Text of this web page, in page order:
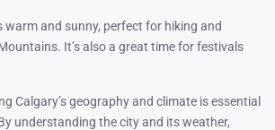
warm and sunny, perfect for hiking and
It’s also a great time for festivals
Calgary’s geography and climate is essential
understanding the city and its weather,